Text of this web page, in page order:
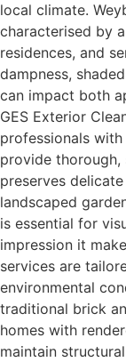
local climate.
characterised by
residences, and
dampness,
can impact both
GES Exterior
professionals
provide
preserves
landscaped
is essential for
impression it
services are
environmental
traditional brick
homes with
maintain